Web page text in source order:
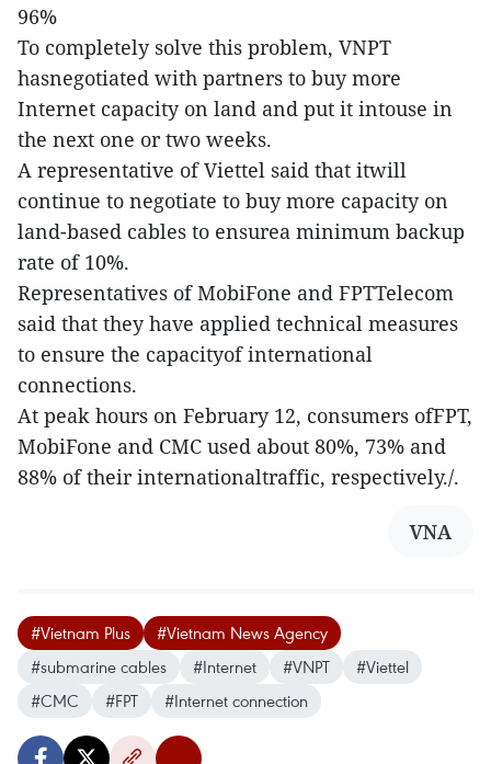
96%
To completely solve this problem, VNPT
hasnegotiated with partners to buy more
Internet capacity on land and put it intouse in
the next one or two weeks.
A representative of Viettel said that itwill
continue to negotiate to buy more capacity on
land-based cables to ensurea minimum backup
rate of 10%.
Representatives of MobiFone and FPTTelecom
said that they have applied technical measures
to ensure the capacityof international
connections.
At peak hours on February 12, consumers ofFPT,
MobiFone and CMC used about 80%, 73% and
88% of their internationaltraffic, respectively./.
VNA
#Vietnam Plus
#Vietnam News Agency
#submarine cables
#Internet #VNPT
#Viettel
#CMC
#FPT #Internet connection